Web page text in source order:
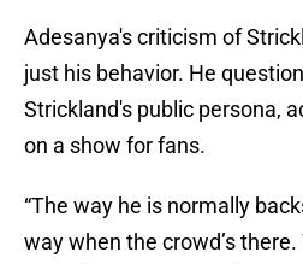
Adesanya's criticism of
just his behavior. He
Strickland's public persona,
on a show for fans.
“The way he is normally
way when the crowd’s there.